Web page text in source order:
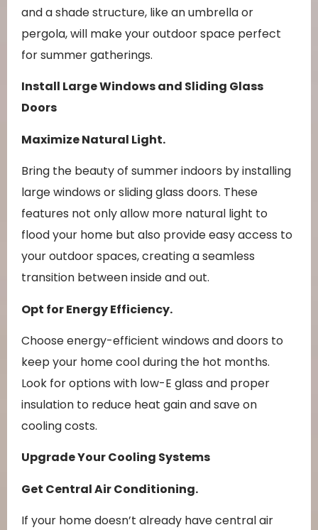
and a shade structure, like an umbrella or
pergola, will make your outdoor space perfect
for summer gatherings.
Install Large Windows and Sliding Glass
Doors
Maximize Natural Light.
Bring the beauty of summer indoors by installing
large windows or sliding glass doors. These
features not only allow more natural light to
flood your home but also provide easy access to
your outdoor spaces, creating a seamless
transition between inside and out.
Opt for Energy Efficiency.
Choose energy-efficient windows and doors to
keep your home cool during the hot months.
Look for options with low-E glass and proper
insulation to reduce heat gain and save on
cooling costs.
Upgrade Your Cooling Systems
Get Central Air Conditioning.
If your home doesn’t already have central air